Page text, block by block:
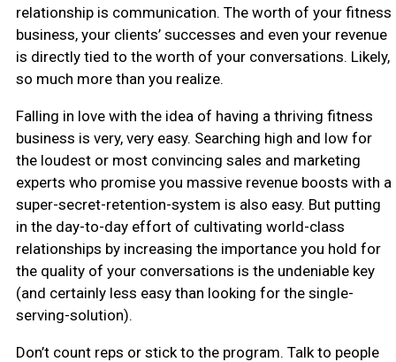
relationship is communication. The worth of your fitness
business, your clients’ successes and even your revenue
is directly tied to the worth of your conversations. Likely,
so much more than you realize.
Falling in love with the idea of having a thriving fitness
business is very, very easy. Searching high and low for
the loudest or most convincing sales and marketing
experts who promise you massive revenue boosts with a
super-secret-retention-system is also easy. But putting
in the day-to-day effort of cultivating world-class
relationships by increasing the importance you hold for
the quality of your conversations is the undeniable key
(and certainly less easy than looking for the single-
serving-solution).
Don’t count reps or stick to the program. Talk to people